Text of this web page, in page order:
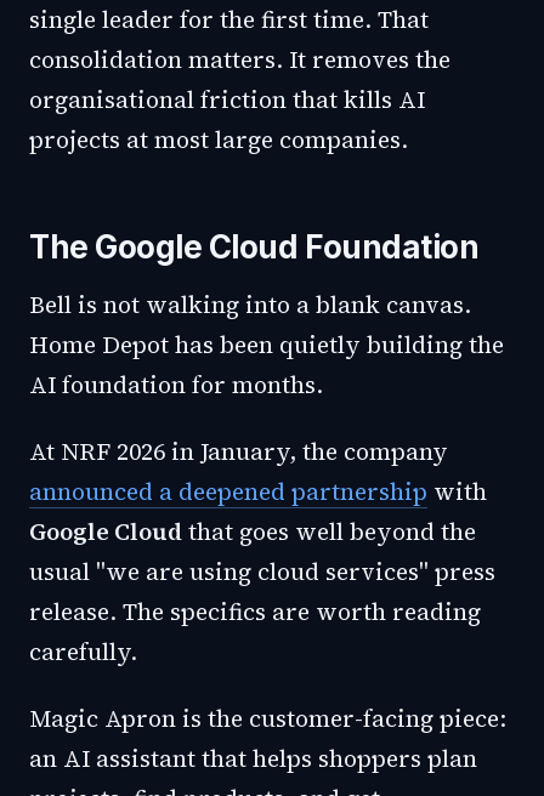
single leader for the first time. That
consolidation matters. It removes the
organisational friction that kills AI
projects at most large companies.
The Google Cloud Foundation
Bell is not walking into a blank canvas.
Home Depot has been quietly building the
AI foundation for months.
At NRF 2026 in January, the company
announced a deepened partnership with
Google Cloudthat goes well beyond the
usual "we are using cloud services" press
release. The specifics are worth reading
carefully.
Magic Apron is the customer-facing piece:
an AI assistant that helps shoppers plan